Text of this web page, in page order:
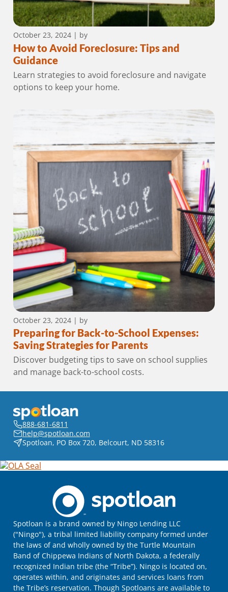
October 23, 2024| by
How to Avoid Foreclosure: Tips and
Guidance
Learn strategies to avoid foreclosure and navigate
options to keep your home.
October 23, 2024| by
Preparing for Back-to-School Expenses:
Saving Strategies for Parents
Discover budgeting tips to save on school supplies
and manage back-to-school costs.
888-681-6811
help@spotloan.com
Spotloan, PO Box 720, Belcourt, ND 58316
Spotloan is a brand owned by Ningo Lending LLC
("Ningo"), a tribal limited liability company formed under
the laws of and wholly owned by the Turtle Mountain
Band of Chippewa Indians of North Dakota, a federally
recognized Indian tribe (the “Tribe”). Ningo is located on,
operates within, and originates and services loans from
the Tribe’s reservation. Though Spotloans are available to